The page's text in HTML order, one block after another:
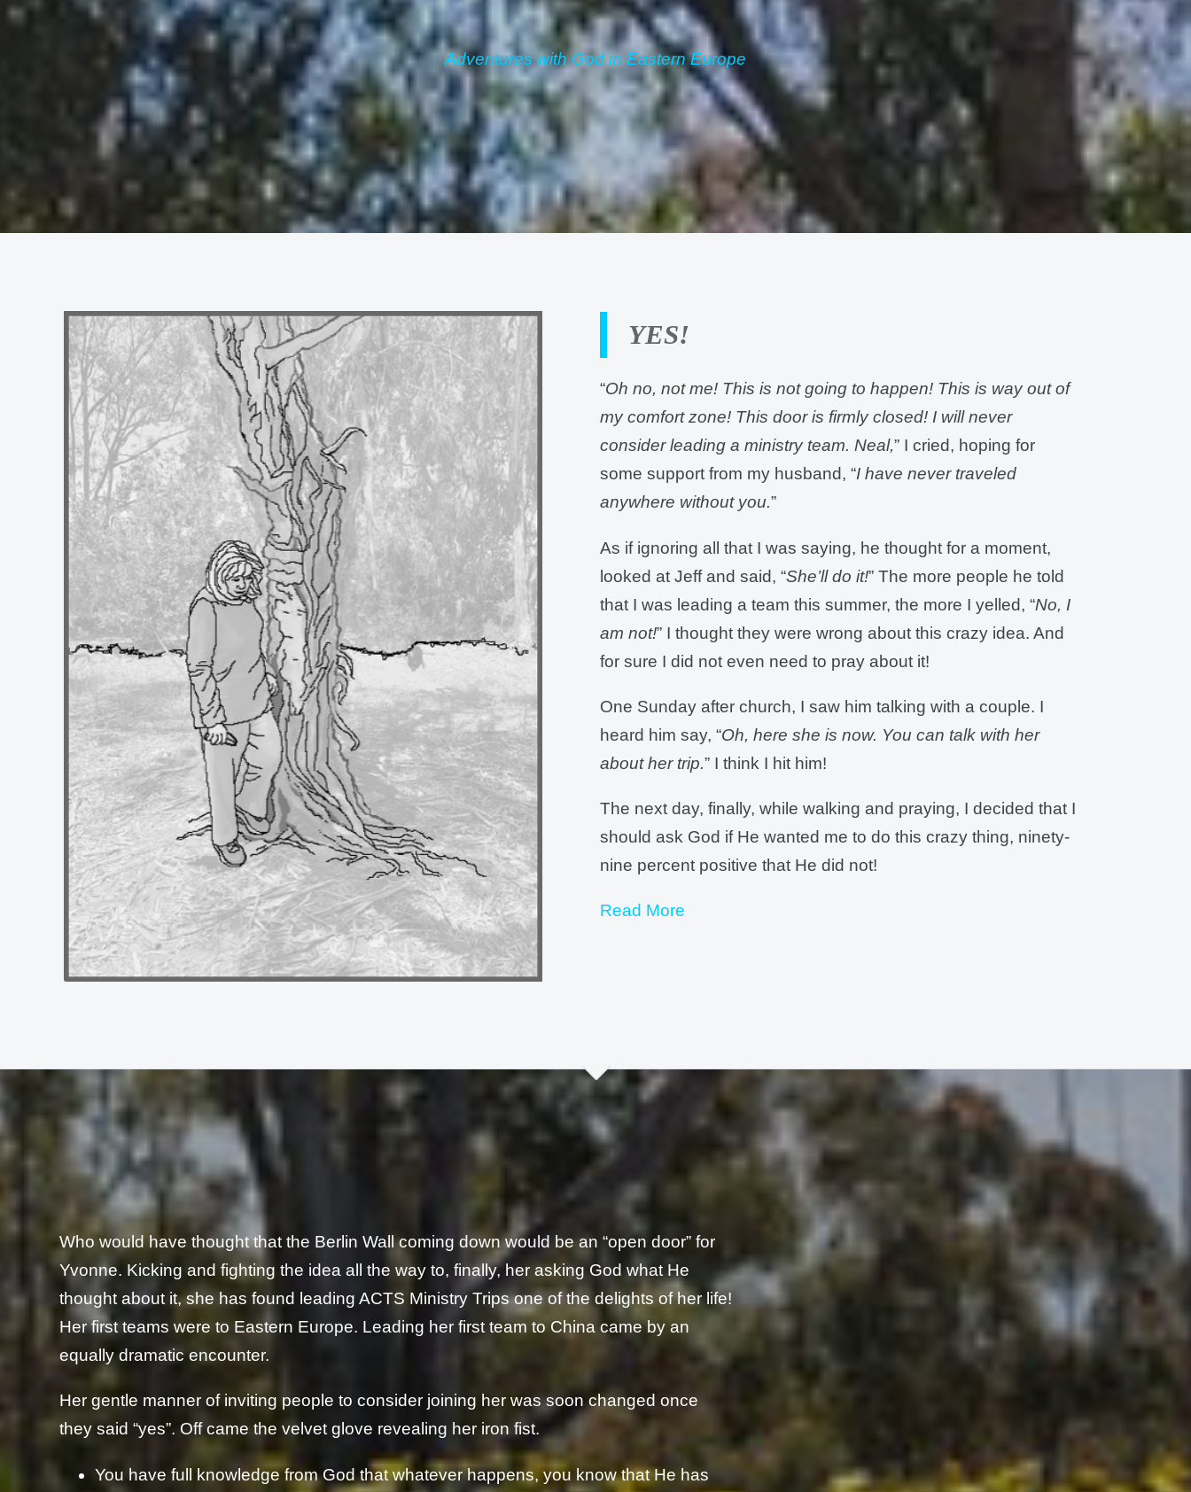
Adventures with God in Eastern Europe
YES!
“Oh no, not me! This is not going to happen! This is way out of
my comfort zone! This door is firmly closed! I will never
consider leading a ministry team. Neal,” I cried, hoping for
some support from my husband, “I have never traveled
anywhere without you.”
As if ignoring all that I was saying, he thought for a moment,
looked at Jeff and said, “She’ll do it!” The more people he told
that I was leading a team this summer, the more I yelled, “No, I
am not!” I thought they were wrong about this crazy idea. And
for sure I did not even need to pray about it!
One Sunday after church, I saw him talking with a couple. I
heard him say, “Oh, here she is now. You can talk with her
about her trip.” I think I hit him!
The next day, finally, while walking and praying, I decided that I
should ask God if He wanted me to do this crazy thing, ninety-
nine percent positive that He did not!
Read More
anywhere without my husband. But, Lord, he seems so sure
that this is in Your plans for me. So, I thought I had better ask
You.
Within ten minutes I knew that the answer was YES!
Who would have thought that the Berlin Wall coming down would be an “open door” for
Yvonne. Kicking and fighting the idea all the way to, finally, her asking God what He
thought about it, she has found leading ACTS Ministry Trips one of the delights of her life!
Her first teams were to Eastern Europe. Leading her first team to China came by an
equally dramatic encounter.
Her gentle manner of inviting people to consider joining her was soon changed once
they said “yes”. Off came the velvet glove revealing her iron fist.
You have full knowledge from God that whatever happens, you know that He has